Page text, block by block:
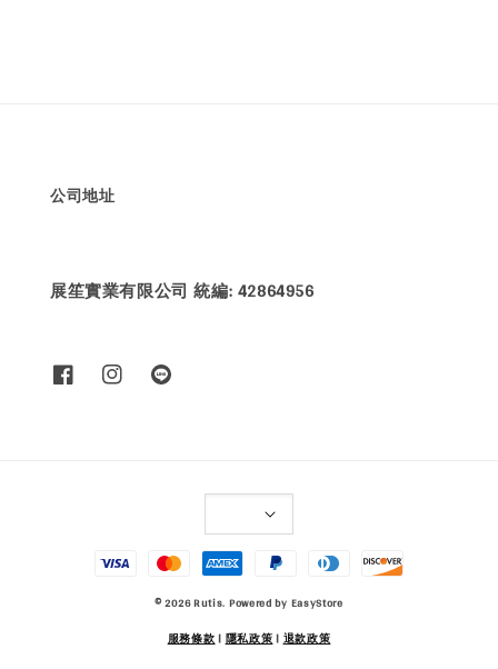
公司地址
展笙實業有限公司 統編: 42864956
© 2026 Rutis. Powered by EasyStore
服務條款| 隱私政策| 退款政策